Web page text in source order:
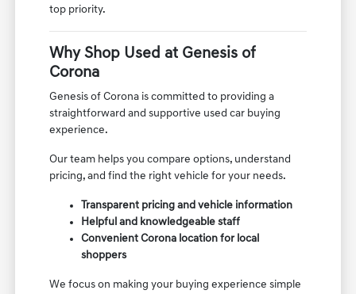
top priority.
Why Shop Used at Genesis of
Corona
Genesis of Corona is committed to providing a
straightforward and supportive used car buying
experience.
Our team helps you compare options, understand
pricing, and find the right vehicle for your needs.
Transparent pricing and vehicle information
Helpful and knowledgeable staff
Convenient Corona location for local
shoppers
We focus on making your buying experience simple